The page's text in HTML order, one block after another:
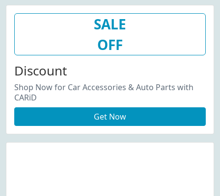
SALE
OFF
Discount
Shop Now for Car Accessories & Auto Parts with
CARiD
Get Now